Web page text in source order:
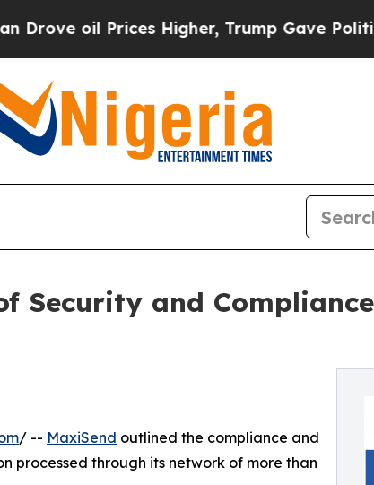
oil Prices Higher, Trump Gave Politically
Security and
/ -- MaxiSend outlined the compliance and
processed through its network of more than